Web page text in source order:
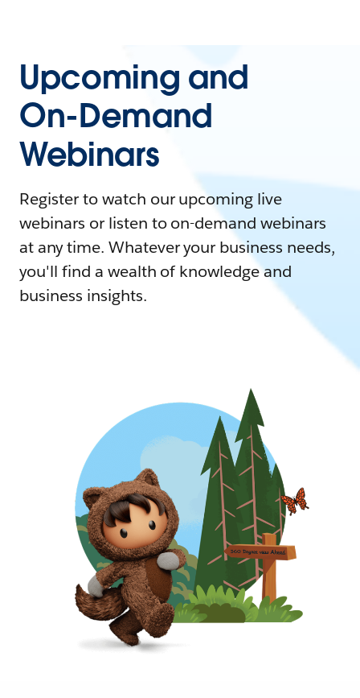
Upcoming and
On-Demand
Webinars
Register to watch our upcoming live
webinars or listen to on-demand webinars
at any time. Whatever your business needs,
you'll find a wealth of knowledge and
business insights.